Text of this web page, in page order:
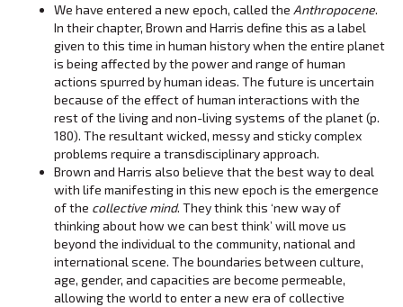
We have entered a new epoch, called the Anthropocene.
In their chapter, Brown and Harris define this as a label
given to this time in human history when the entire planet
is being affected by the power and range of human
actions spurred by human ideas. The future is uncertain
because of the effect of human interactions with the
rest of the living and non-living systems of the planet (p.
180). The resultant wicked, messy and sticky complex
problems require a transdisciplinary approach.
Brown and Harris also believe that the best way to deal
with life manifesting in this new epoch is the emergence
of the collective mind. They think this ‘new way of
thinking about how we can best think’ will move us
beyond the individual to the community, national and
international scene. The boundaries between culture,
age, gender, and capacities are become permeable,
allowing the world to enter a new era of collective